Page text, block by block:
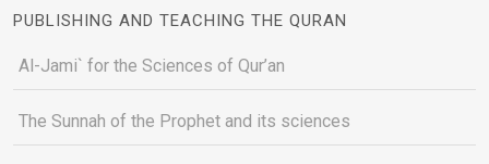
PUBLISHING AND TEACHING THE QURAN
Al-Jami` for the Sciences of Qur’an
The Sunnah of the Prophet and its sciences